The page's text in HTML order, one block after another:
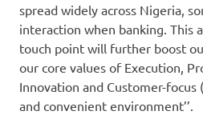
spread widely across Nigeria,
interaction when banking. This
touch point will further boost
our core values of Execution,
Innovation and Customer-focus
and convenient environment’’.